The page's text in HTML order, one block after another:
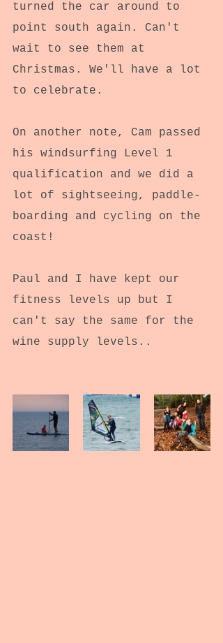
turned the car around to
point south again. Can't
wait to see them at
Christmas. We'll have a lot
to celebrate.
On another note, Cam passed
his windsurfing Level 1
qualification and we did a
lot of sightseeing, paddle-
boarding and cycling on the
coast!
Paul and I have kept our
fitness levels up but I
can't say the same for the
wine supply levels..